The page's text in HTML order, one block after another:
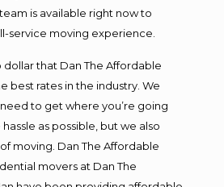
is available right now to
service moving experience.
that Dan The Affordable
best rates in the industry. We
to get where you’re going
as possible, but we also
moving. Dan The Affordable
movers at Dan The